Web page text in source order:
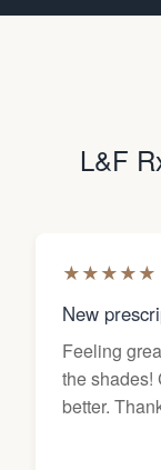
L&F
★★★★★
New
Feeling
the shades!
better.